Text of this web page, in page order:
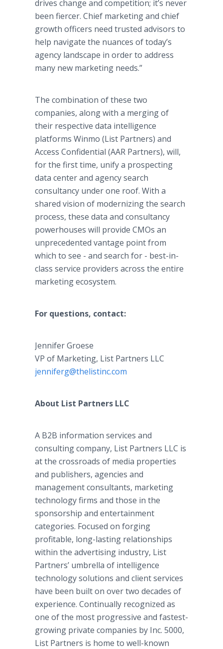
drives change and competition; it’s never
been fiercer. Chief marketing and chief
growth officers need trusted advisors to
help navigate the nuances of today’s
agency landscape in order to address
many new marketing needs.”
The combination of these two
companies, along with a merging of
their respective data intelligence
platforms Winmo (List Partners) and
Access Confidential (AAR Partners), will,
for the first time, unify a prospecting
data center and agency search
consultancy under one roof. With a
shared vision of modernizing the search
process, these data and consultancy
powerhouses will provide CMOs an
unprecedented vantage point from
which to see - and search for - best-in-
class service providers across the entire
marketing ecosystem.
For questions, contact:
Jennifer Groese
VP of Marketing, List Partners LLC
jenniferg@thelistinc.com
About List Partners LLC
A B2B information services and
consulting company, List Partners LLC is
at the crossroads of media properties
and publishers, agencies and
management consultants, marketing
technology firms and those in the
sponsorship and entertainment
categories. Focused on forging
profitable, long-lasting relationships
within the advertising industry, List
Partners’ umbrella of intelligence
technology solutions and client services
have been built on over two decades of
experience. Continually recognized as
one of the most progressive and fastest-
growing private companies by Inc. 5000,
List Partners is home to well-known